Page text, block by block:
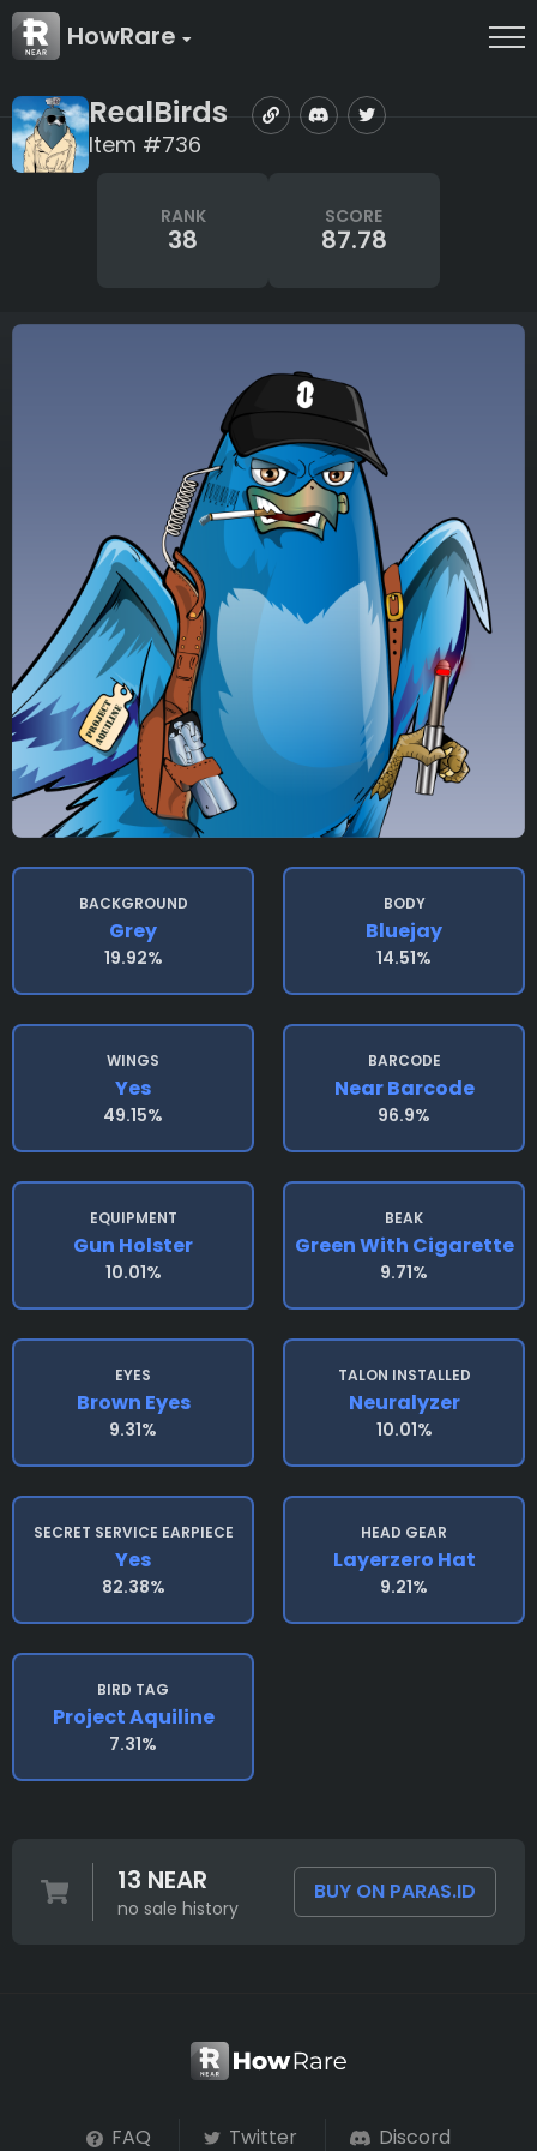
HowRare
RealBirds
Item #736
RANK
38
SCORE
87.78
BACKGROUND
Grey
19.92%
BODY
Bluejay
14.51%
WINGS
Yes
49.15%
BARCODE
Near Barcode
96.9%
EQUIPMENT
Gun Holster
10.01%
BEAK
Green With Cigarette
9.71%
EYES
Brown Eyes
9.31%
TALON INSTALLED
Neuralyzer
10.01%
SECRET SERVICE EARPIECE
Yes
82.38%
HEAD GEAR
Layerzero Hat
9.21%
BIRD TAG
Project Aquiline
7.31%
13 NEAR
no sale history
BUY ON PARAS.ID
FAQ Twitter Discord